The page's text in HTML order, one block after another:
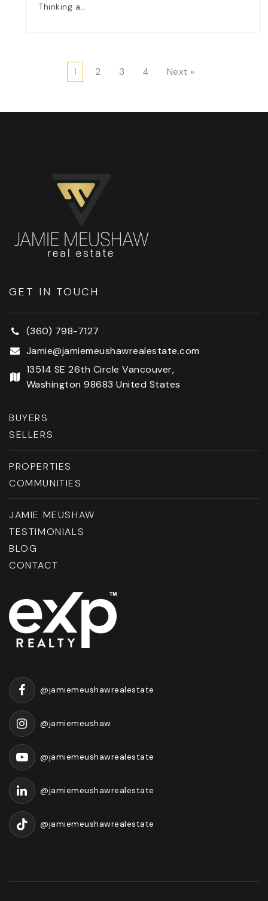
Thinking a…
1 2 3 4 Next »
GET IN TOUCH
(360) 798-7127
Jamie@jamiemeushawrealestate.com
13514 SE 26th Circle Vancouver,
Washington 98683 United States
BUYERS
SELLERS
PROPERTIES
COMMUNITIES
JAMIE MEUSHAW
TESTIMONIALS
BLOG
CONTACT
@jamiemeushawrealestate
@jamiemeushaw
@jamiemeushawrealestate
@jamiemeushawrealestate
@jamiemeushawrealestate